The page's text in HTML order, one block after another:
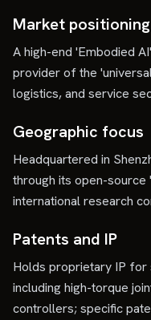
Market positioning
A high-end 'Embodied
provider of the
logistics, and service
Geographic focus
Headquartered in
through its open-source
international research
Patents and IP
Holds proprietary IP
including high-torque
controllers; specific